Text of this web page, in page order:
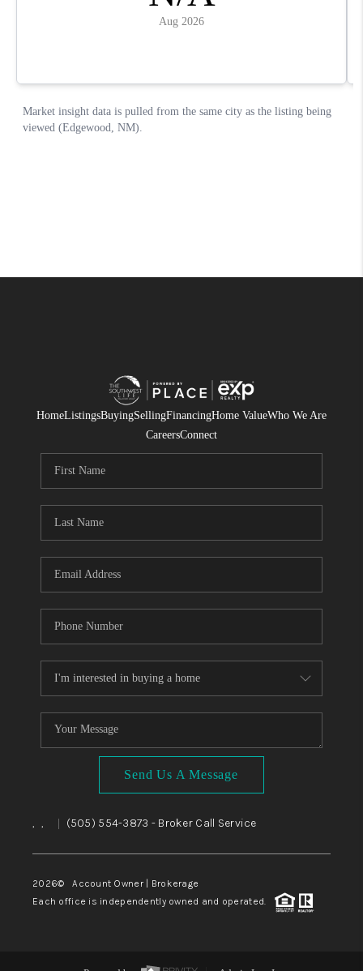
HomeListingsBuyingSellingFinancingHome ValueWho We Are
CareersConnect
Send Us A Message
, , (505) 554-3873 - Broker Call Service
2026© Account Owner | Brokerage
Each office is independently owned and operated.